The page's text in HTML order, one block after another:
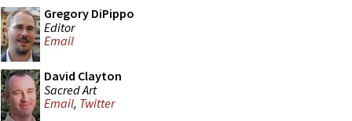
Gregory DiPippo
Editor
Email
David Clayton
Sacred Art
Email, Twitter